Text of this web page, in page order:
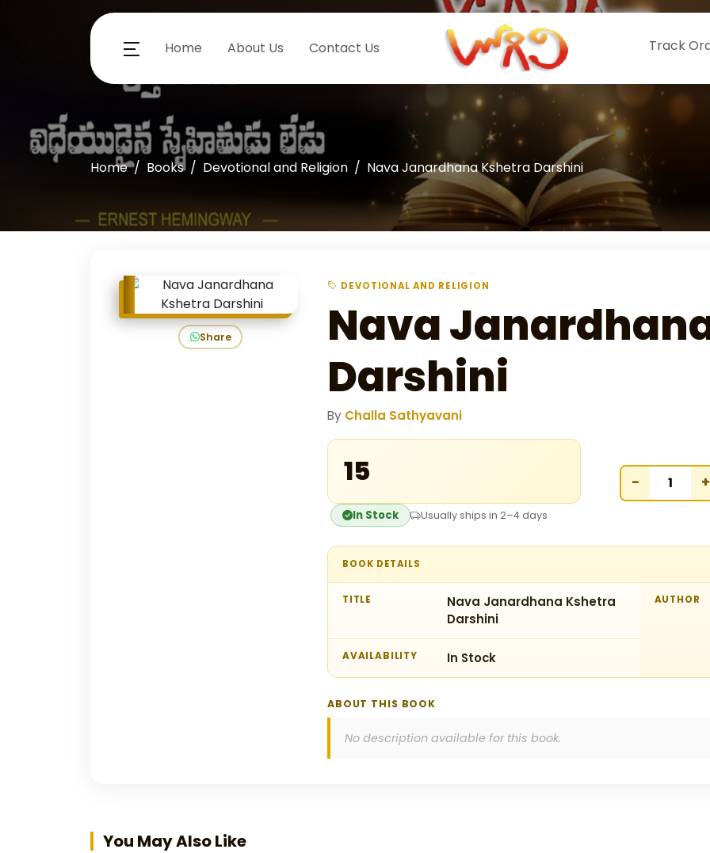
Home About Us Contact Us Track
Home Books Devotional and Religion Nava Janardhana Kshetra Darshini
Share
DEVOTIONAL AND RELIGION
Nava
Darshini
By Challa Sathyavani
₹15
In Stock Usually ships in 2–4 days
− +
BOOK DETAILS
TITLE
Nava Janardhana Kshetra
Darshini
AUTHOR
AVAILABILITY In Stock
ABOUT THIS BOOK
No description available for this book.
You May Also Like